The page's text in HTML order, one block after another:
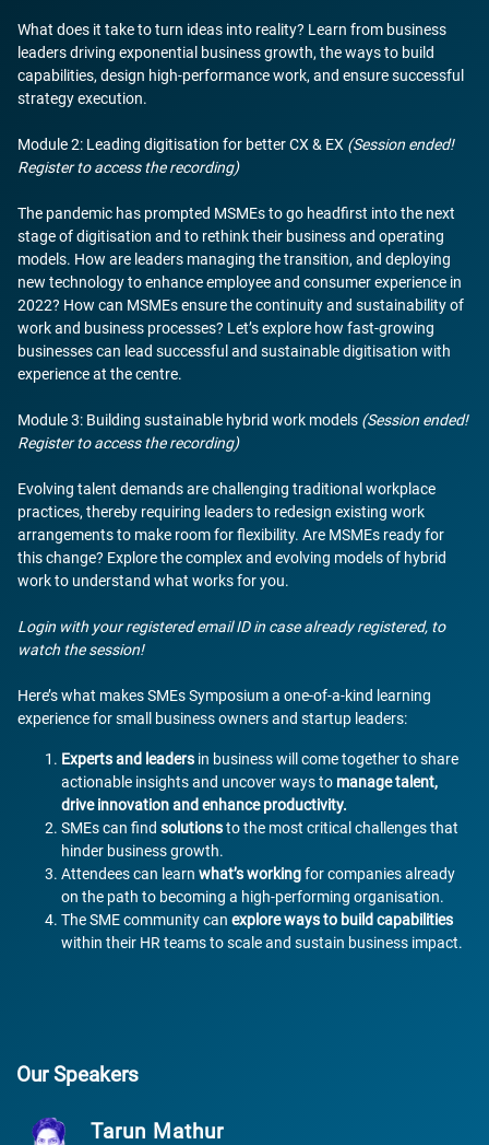
What does it take to turn ideas into reality? Learn from business
leaders driving exponential business growth, the ways to build
capabilities, design high-performance work, and ensure successful
strategy execution.
Module 2: Leading digitisation for better CX & EX (Session ended!
Register to access the recording)
The pandemic has prompted MSMEs to go headfirst into the next
stage of digitisation and to rethink their business and operating
models. How are leaders managing the transition, and deploying
new technology to enhance employee and consumer experience in
2022? How can MSMEs ensure the continuity and sustainability of
work and business processes? Let’s explore how fast-growing
businesses can lead successful and sustainable digitisation with
experience at the centre.
Module 3: Building sustainable hybrid work models (Session ended!
Register to access the recording)
Evolving talent demands are challenging traditional workplace
practices, thereby requiring leaders to redesign existing work
arrangements to make room for flexibility. Are MSMEs ready for
this change? Explore the complex and evolving models of hybrid
work to understand what works for you.
Login with your registered email ID in case already registered, to
watch the session!
Here’s what makes SMEs Symposium a one-of-a-kind learning
experience for small business owners and startup leaders:
Experts and leaders in business will come together to share
actionable insights and uncover ways to manage talent,
drive innovation and enhance productivity.
SMEs can find solutionsto the most critical challenges that
hinder business growth.
Attendees can learn what’s workingfor companies already
on the path to becoming a high-performing organisation.
The SME community can explore ways to build capabilities
within their HR teams to scale and sustain business impact.
Our Speakers
Tarun Mathur